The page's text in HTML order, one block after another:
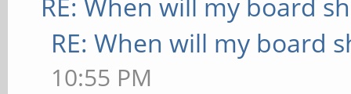
RE: When will my board
10:55 PM